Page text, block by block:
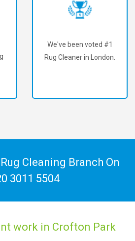
We've been voted #1
Rug Cleaner in London.
Cleaning Branch On
3011 5504
work in Crofton Park